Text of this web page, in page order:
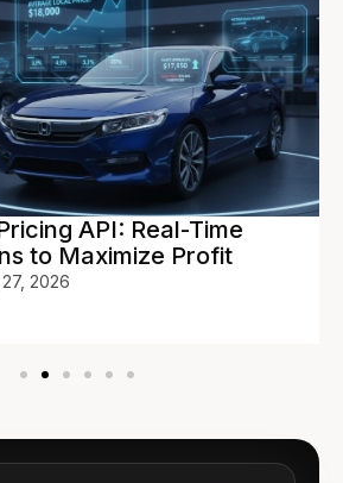
API: Real-Time
Maximize Profit